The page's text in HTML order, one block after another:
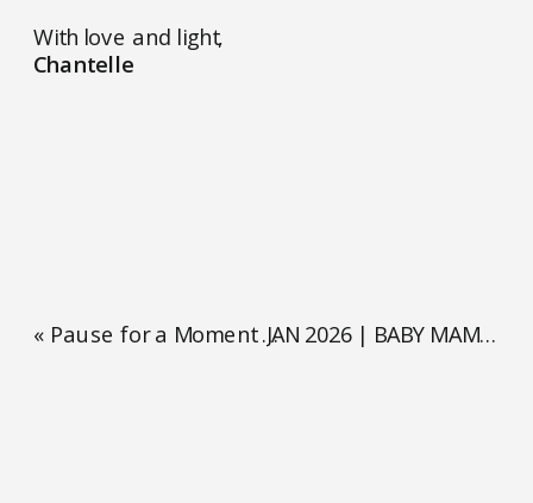
With love and light,
Chantelle
JAN 2026 | BABY MAMA OF THE MONTH
« Pause for a Moment Right Now